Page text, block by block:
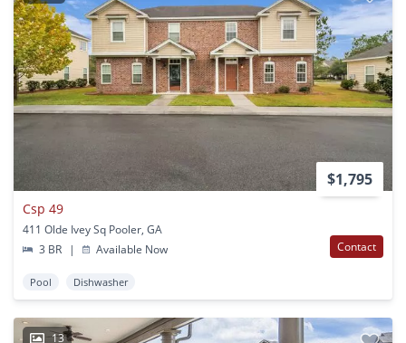
$1,795
Csp 49
411 Olde Ivey Sq Pooler, GA
3 BR
| Available Now Contact
Pool Dishwasher
13